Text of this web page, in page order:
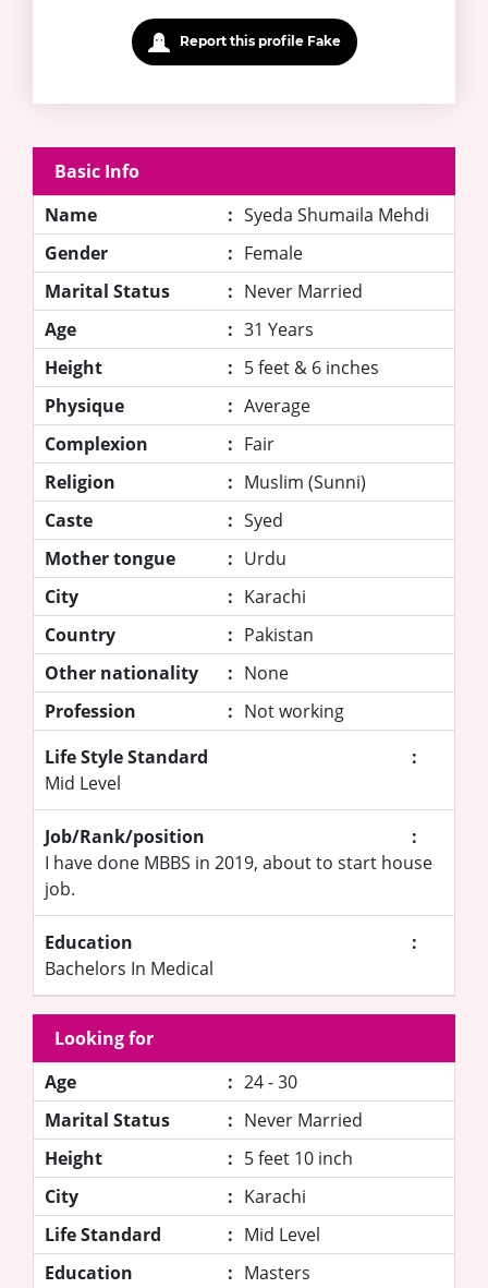
Report this profile Fake
Basic Info
Name
: Syeda Shumaila Mehdi
Gender
: Female
Marital Status
: Never Married
Age
: 31 Years
Height
: 5 feet & 6 inches
Physique
: Average
Complexion
: Fair
Religion
: Muslim (Sunni)
Caste
: Syed
Mother tongue
: Urdu
City
: Karachi
Country
: Pakistan
Other nationality
: None
Profession
: Not working
Life Style Standard
:
Mid Level
Job/Rank/position
:
I have done MBBS in 2019, about to start house
job.
Education
:
Bachelors In Medical
Looking for
Age
: 24 - 30
Marital Status
: Never Married
Height
: 5 feet 10 inch
City
: Karachi
Life Standard
: Mid Level
Education
: Masters